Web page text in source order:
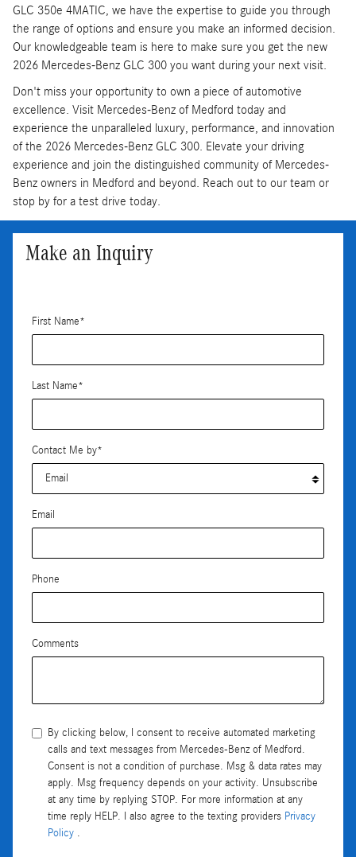
GLC 350e 4MATIC, we have the expertise to guide you through
the range of options and ensure you make an informed decision.
Our knowledgeable team is here to make sure you get the new
2026 Mercedes-Benz GLC 300 you want during your next visit.
Don't miss your opportunity to own a piece of automotive
excellence. Visit Mercedes-Benz of Medford today and
experience the unparalleled luxury, performance, and innovation
of the 2026 Mercedes-Benz GLC 300. Elevate your driving
experience and join the distinguished community of Mercedes-
Benz owners in Medford and beyond. Reach out to our team or
stop by for a test drive today.
Make an Inquiry
First Name*
Last Name*
Contact Me by*
Email
Phone
Comments
By clicking below, I consent to receive automated marketing
calls and text messages from Mercedes-Benz of Medford.
Consent is not a condition of purchase. Msg & data rates may
apply. Msg frequency depends on your activity. Unsubscribe
at any time by replying STOP. For more information at any
time reply HELP. I also agree to the texting providers Privacy
Policy .